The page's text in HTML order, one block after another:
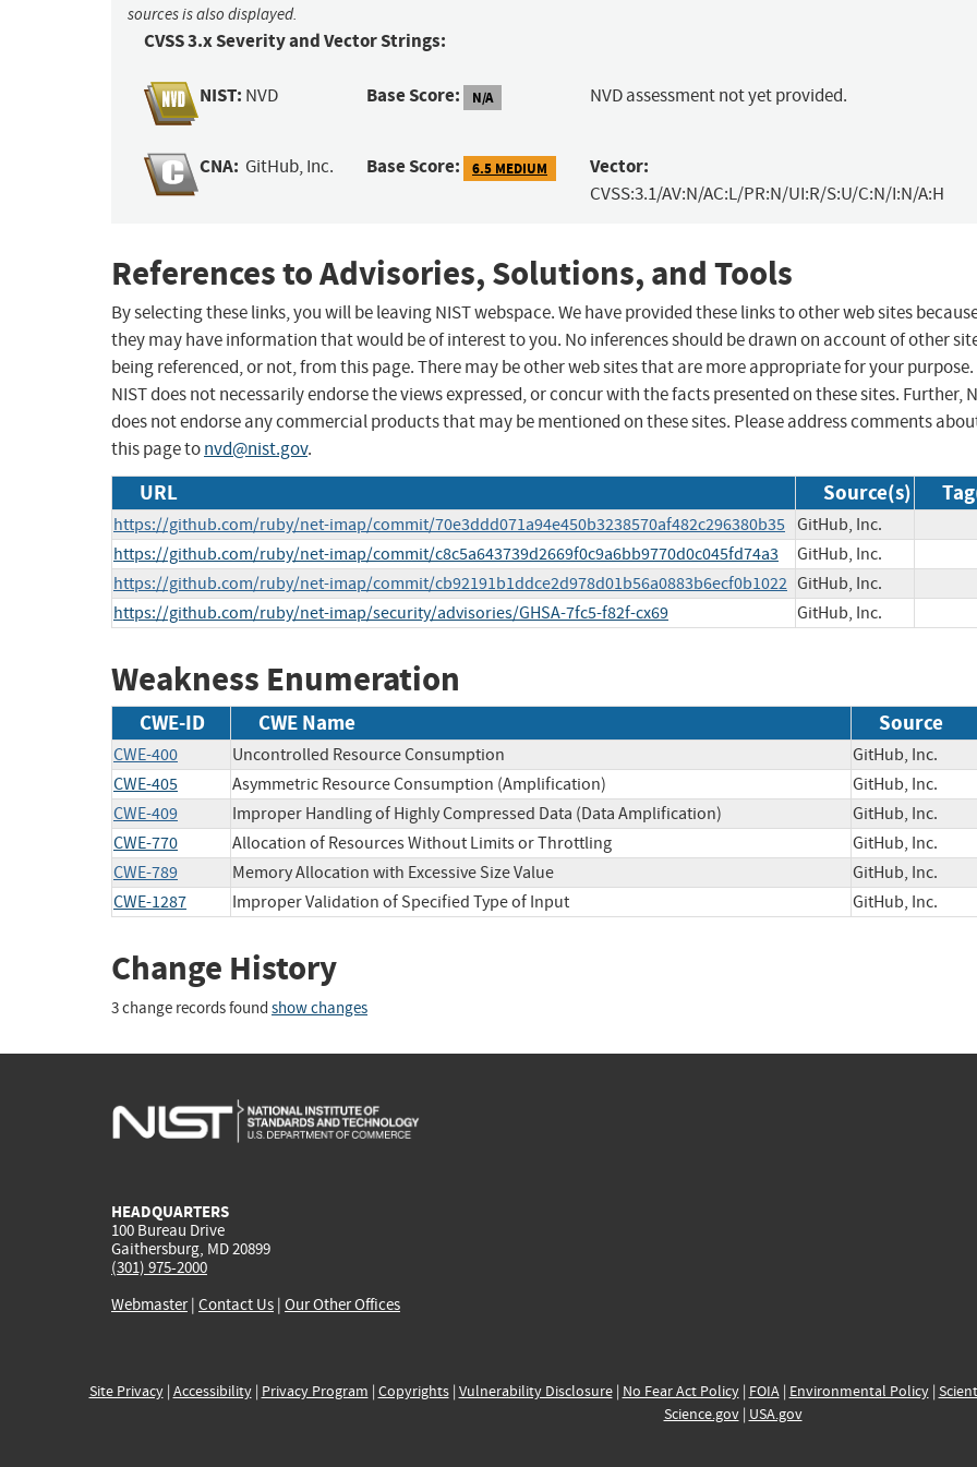
sources is also displayed.
CVSS 3.x Severity and Vector Strings:
NIST: NVD Base Score: N/A NVD assessment not yet provided.
CNA: GitHub, Inc. Base Score: 6.5 MEDIUM Vector:
CVSS:3.1/AV:N/AC:L/PR:N/UI:R/S:U/C:N/I:N/A:H
References to Advisories, Solutions, and Tools
By selecting these links, you will be leaving NIST webspace. We have provided these links to other web sites
they may have information that would be of interest to you. No inferences should be drawn on account of other
being referenced, or not, from this page. There may be other web sites that are more appropriate for your purpose.
NIST does not necessarily endorse the views expressed, or concur with the facts presented on these sites. Further,
does not endorse any commercial products that may be mentioned on these sites. Please address comments
this page tonvd@nist.gov.
URL Source(s)
https://github.com/ruby/net-imap/commit/70e3ddd071a94e450b3238570af482c296380b35 GitHub, Inc.
https://github.com/ruby/net-imap/commit/c8c5a643739d2669f0c9a6bb9770d0c045fd74a3
GitHub, Inc.
https://github.com/ruby/net-imap/commit/cb92191b1ddce2d978d01b56a0883b6ecf0b1022 GitHub, Inc.
https://github.com/ruby/net-imap/security/advisories/GHSA-7fc5-f82f-cx69
GitHub, Inc.
Weakness Enumeration
CWE-ID CWE Name Source
CWE-400 Uncontrolled Resource Consumption
GitHub, Inc.
CWE-405
Asymmetric Resource Consumption (Amplification)
GitHub, Inc.
CWE-409
Improper Handling of Highly Compressed Data (Data Amplification)
GitHub, Inc.
CWE-770
Allocation of Resources Without Limits or Throttling
GitHub, Inc.
CWE-789
Memory Allocation with Excessive Size Value
GitHub, Inc.
CWE-1287
Improper Validation of Specified Type of Input GitHub, Inc.
Change History
3 change records found show changes
HEADQUARTERS
100 Bureau Drive
Gaithersburg, MD 20899
(301) 975-2000
Webmaster| Contact Us | Our Other Offices
Site Privacy| Accessibility| Privacy Program | Copyrights| Vulnerability Disclosure| No Fear Act Policy| FOIA| Environmental Policy|
Science.gov| USA.gov